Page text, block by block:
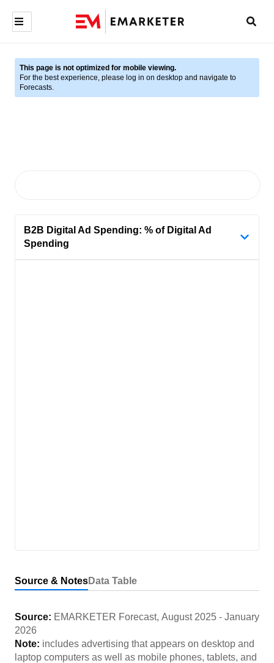
This page is not optimized for mobile viewing.
For the best experience, please log in on desktop and navigate to
Forecasts.
B2B Digital Ad Spending: % of Digital Ad
Spending
Source & NotesData Table
Source: EMARKETER Forecast, August 2025 - January
2026
Note: includes advertising that appears on desktop and
laptop computers as well as mobile phones, tablets, and